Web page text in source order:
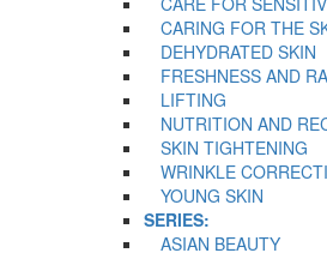
CARING FOR THE
DEHYDRATED SKIN
FRESHNESS AND
LIFTING
NUTRITION AND
SKIN TIGHTENING
WRINKLE
YOUNG SKIN
SERIES:
ASIAN BEAUTY